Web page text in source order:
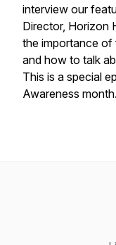
interview our
Director, Horizon
the importance
and how to talk
This is a special
Awareness month.